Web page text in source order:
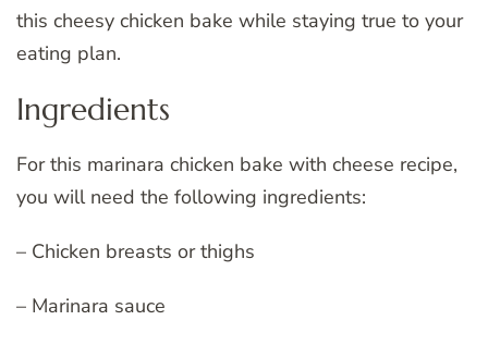
this cheesy chicken bake while staying true to your
eating plan.
Ingredients
For this marinara chicken bake with cheese recipe,
you will need the following ingredients:
– Chicken breasts or thighs
– Marinara sauce